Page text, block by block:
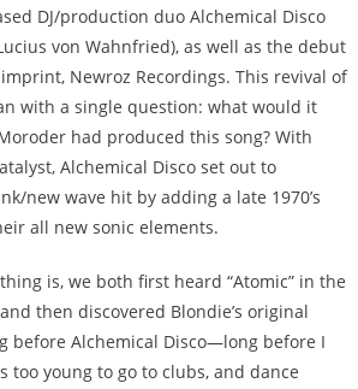
DJ/production duo Alchemical Disco
von Wahnfried), as well as the debut
Newroz Recordings. This revival of
with a single question: what would it
had produced this song? With
Alchemical Disco set out to
new wave hit by adding a late 1970’s
all new sonic elements.
is, we both first heard “Atomic” in the
then discovered Blondie’s original
before Alchemical Disco—long before I
too young to go to clubs, and dance